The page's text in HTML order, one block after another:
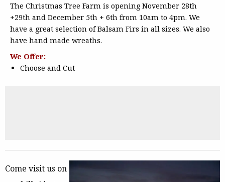
The Christmas Tree Farm is opening November 28th
+29th and December 5th + 6th from 10am to 4pm. We
have a great selection of Balsam Firs in all sizes. We also
have hand made wreaths.
We Offer:
Choose and Cut
Come visit us on